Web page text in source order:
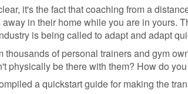
it's the fact that coaching from a
in their home while you are in
is being called to adapt and adapt
thousands of personal trainers and gym
physically be there with them? How do
a quickstart guide for making the